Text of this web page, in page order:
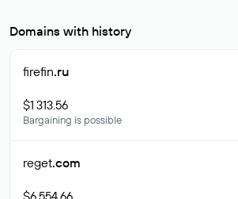
Domains with history
firefin.ru
$1 313.56
Bargaining is possible
reget.com